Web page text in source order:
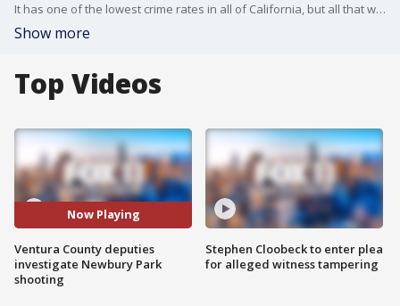
It has one of the lowest crime rates in all of California, but all that was shattered early Friday morning A man was shot to death on a Newbury Park street -- right in front of homes. Authorities have identified the victim, but so far, nothing on a suspect. Mario Ramirez reports.
Show more
Top Videos
Now Playing
Ventura County deputies
investigate Newbury Park
shooting
Stephen Cloobeck to enter plea
for alleged witness tampering